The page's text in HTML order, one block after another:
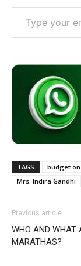
Type your email…
TAGS budget
Mrs. Indira Gandhi
Previous article
WHO AND WHAT
MARATHAS?